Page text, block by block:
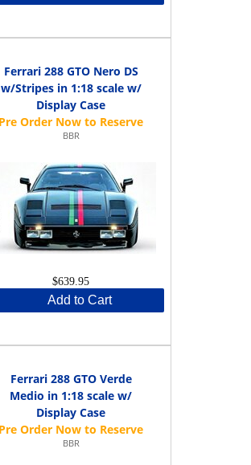
Ferrari 288 GTO Nero DS
w/Stripes in 1:18 scale w/
Display Case
BBR
$639.95
Add to Cart
Ferrari 288 GTO Verde
Medio in 1:18 scale w/
Display Case
BBR